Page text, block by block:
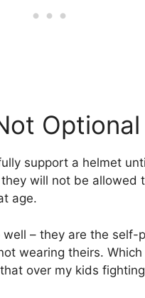
Optional
support a helmet
will not be allowed
age.
– they are the self-
wearing theirs.
over my kids